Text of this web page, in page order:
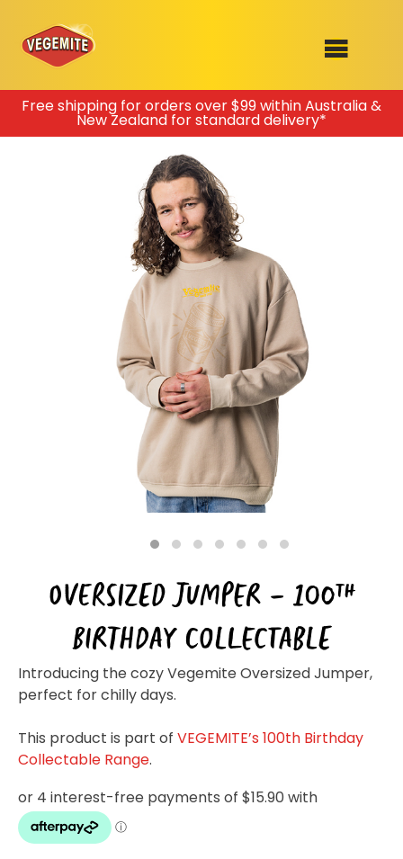
Skip
content
SHOP
100th Birthday Range
Clothing
Mitey Dog Range
Homewares
RECIPES
OUR RANGE
ABOUT
VEGEMITE x Gout Gout
VEGEMITE Story
100 Mitey Years
Contact
Free shipping for orders over $99 within Australia &
New Zealand for standard delivery*
OVERSIZED JUMPER – 100TH
BIRTHDAY COLLECTABLE
Introducing the cozy Vegemite Oversized Jumper,
perfect for chilly days.
This product is part of VEGEMITE’s 100th Birthday
Collectable Range.